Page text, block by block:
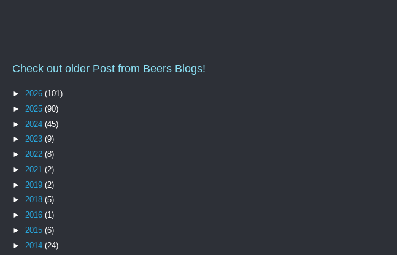
Check out older Post from Beers Blogs!
► 2026 (101)
► 2025 (90)
► 2024 (45)
► 2023 (9)
► 2022 (8)
► 2021 (2)
► 2019 (2)
► 2018 (5)
► 2016 (1)
► 2015 (6)
► 2014 (24)